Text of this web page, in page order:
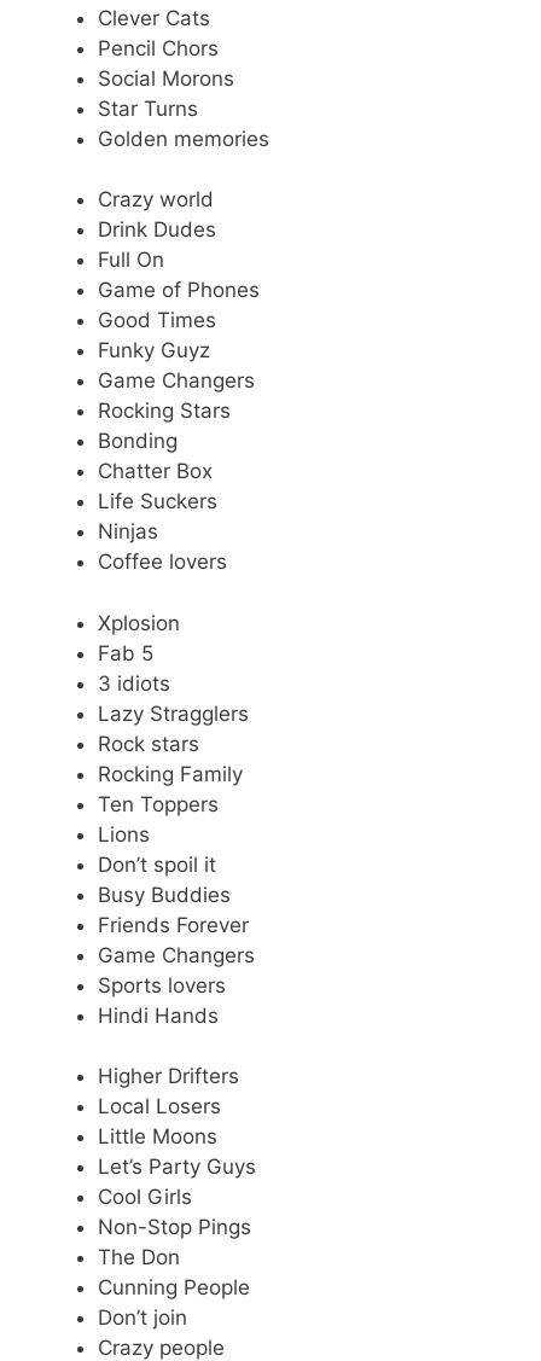
Clever Cats
Pencil Chors
Social Morons
Star Turns
Golden memories
Crazy world
Drink Dudes
Full On
Game of Phones
Good Times
Funky Guyz
Game Changers
Rocking Stars
Bonding
Chatter Box
Life Suckers
Ninjas
Coffee lovers
Xplosion
Fab 5
3 idiots
Lazy Stragglers
Rock stars
Rocking Family
Ten Toppers
Lions
Don’t spoil it
Busy Buddies
Friends Forever
Game Changers
Sports lovers
Hindi Hands
Higher Drifters
Local Losers
Little Moons
Let’s Party Guys
Cool Girls
Non-Stop Pings
The Don
Cunning People
Don’t join
Crazy people